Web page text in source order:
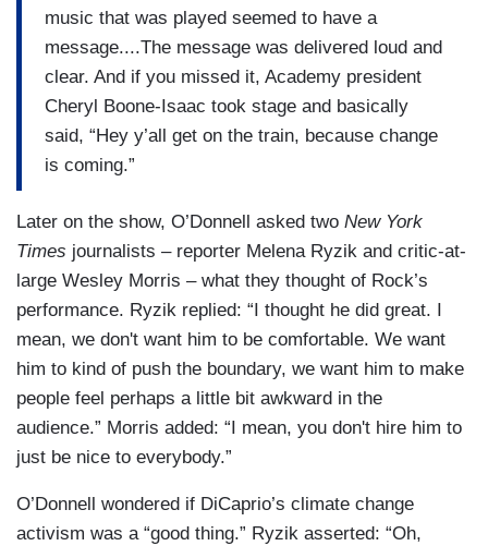
music that was played seemed to have a
message....The message was delivered loud and
clear. And if you missed it, Academy president
Cheryl Boone-Isaac took stage and basically
said, “Hey y’all get on the train, because change
is coming.”
Later on the show, O’Donnell asked two New York
Times journalists – reporter Melena Ryzik and critic-at-
large Wesley Morris – what they thought of Rock’s
performance. Ryzik replied: “I thought he did great. I
mean, we don't want him to be comfortable. We want
him to kind of push the boundary, we want him to make
people feel perhaps a little bit awkward in the
audience.” Morris added: “I mean, you don't hire him to
just be nice to everybody.”
O’Donnell wondered if DiCaprio’s climate change
activism was a “good thing.” Ryzik asserted: “Oh,